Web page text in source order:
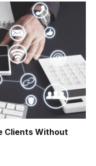
Clients Without